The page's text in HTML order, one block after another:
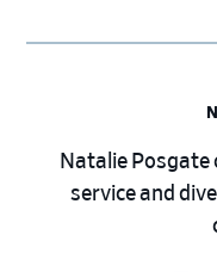
Natalie Posgate
service and